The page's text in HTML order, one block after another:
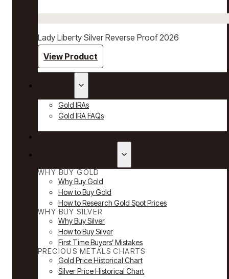
Lady Liberty Silver Reverse Proof 2026
View Product
Gold IRAs
Gold IRA FAQs
WHY BUY GOLD
Why Buy Gold
How to Buy Gold
How to Research Gold Spot Prices
WHY BUY SILVER
Why Buy Silver
How to Buy Silver
First Time Buyers’ Mistakes
PRECIOUS METALS CHARTS
Gold Price Historical Chart
Silver Price Historical Chart